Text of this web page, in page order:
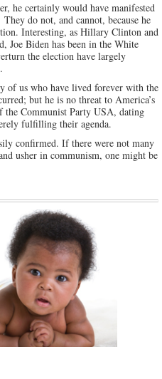
he certainly would have manifested
do not, and cannot, because he
Interesting, as Hillary Clinton and
Joe Biden has been in the White
the election have largely
of us who have lived forever with the
but he is no threat to America’s
Communist Party USA, dating
fulfilling their agenda.
confirmed. If there were not many
usher in communism, one might be